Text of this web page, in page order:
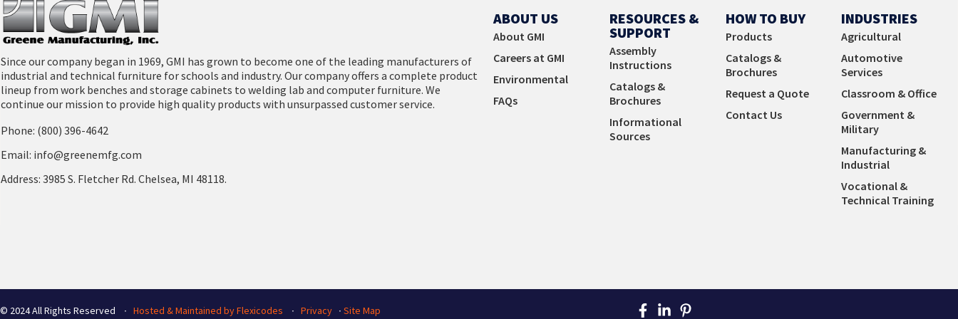
Downloads View Products Learn More
Since our company began in 1969, GMI has grown to become one of the leading manufacturers of
industrial and technical furniture for schools and industry. Our company offers a complete product
lineup from work benches and storage cabinets to welding lab and computer furniture. We
continue our mission to provide high quality products with unsurpassed customer service.
Phone: (800) 396-4642
Email: info@greenemfg.com
Address: 3985 S. Fletcher Rd. Chelsea, MI 48118.
ABOUT US
About GMI
Careers at GMI
Environmental
FAQs
RESOURCES &
SUPPORT
Assembly
Instructions
Catalogs &
Brochures
Informational
Sources
HOW TO BUY
Products
Catalogs &
Brochures
Request a Quote
Contact Us
INDUSTRIES
Agricultural
Automotive
Services
Classroom & Office
Government &
Military
Manufacturing &
Industrial
Vocational &
Technical Training
© 2024 All Rights Reserved ∙ Hosted & Maintained by Flexicodes ∙ Privacy ∙ Site Map